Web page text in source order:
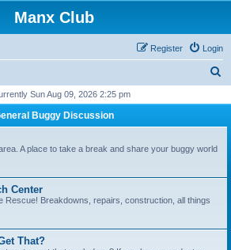
Manx Club
Login
Register
r
Sun Aug 09, 2026 2:25 pm
Buggy Discussion
A place to take a break and share your buggy world
Center
Rescue! Breakdowns, repairs, construction, all things
That?